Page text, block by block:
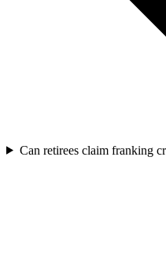
Can retirees claim franking